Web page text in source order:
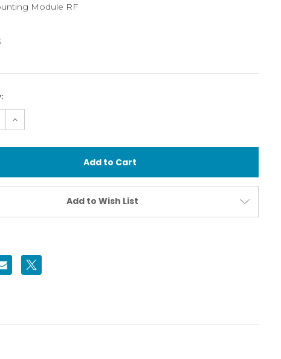
Module RF
Increase
Quantity
Mounting
Flash
Add to Wish List